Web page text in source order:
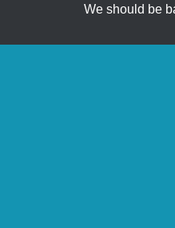
We should be